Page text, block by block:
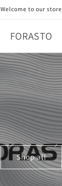
Welcome to our store
FORASTO
Shop all